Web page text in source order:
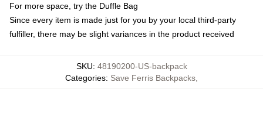
For more space, try the Duffle Bag
Since every item is made just for you by your local third-party
fulfiller, there may be slight variances in the product received
SKU: 48190200-US-backpack
Categories: Save Ferris Backpacks